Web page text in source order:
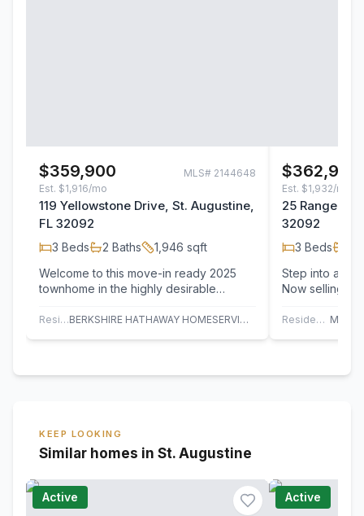
$359,900 MLS# 2144648
Est. $1,916/mo
119 Yellowstone Drive, St. Augustine,
FL 32092
3 Beds 2 Baths 1,946 sqft
Welcome to this move-in ready 2025
townhome in the highly desirable
designed…
Residential BERKSHIRE HATHAWAY HOMESERVICES, FLORIDA NETWORK REALTY
$362,900
Est. $1,932/mo
25 Rangeline
32092
3 Beds
Step into a
Now selling in
Residential
KEEP LOOKING
Similar homes in St. Augustine
Active Active